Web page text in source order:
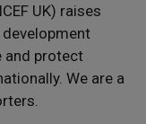
UK) raises
development
and protect
We are a